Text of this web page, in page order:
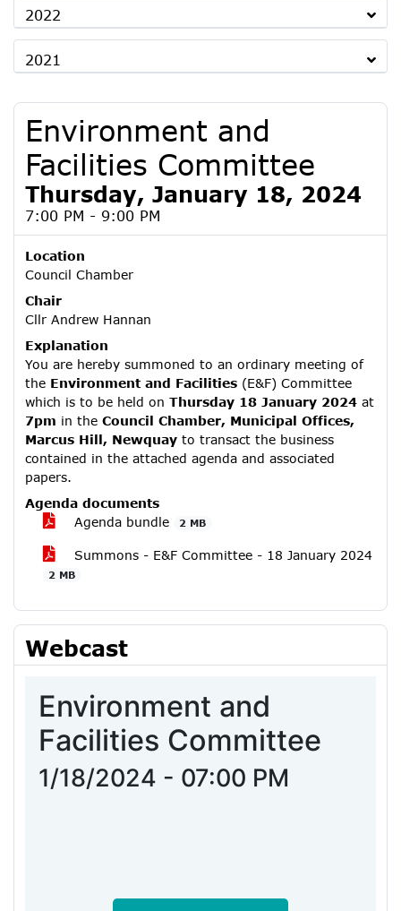
2022
2021
Environment and
Facilities Committee
Thursday, January 18, 2024
7:00 PM - 9:00 PM
Location
Council Chamber
Chair
Cllr Andrew Hannan
Explanation
You are hereby summoned to an ordinary meeting of
the Environment and Facilities (E&F) Committee
which is to be held on Thursday 18 January 2024 at
7pm in the Council Chamber, Municipal Offices,
Marcus Hill, Newquay to transact the business
contained in the attached agenda and associated
papers.
Agenda documents
Agenda bundle
2 MB
Summons - E&F Committee - 18 January 2024
2 MB
Webcast